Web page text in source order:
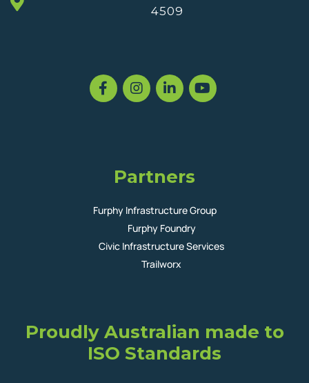
4509
Partners
Furphy Infrastructure Group
Furphy Foundry
Civic Infrastructure Services
Trailworx
Proudly Australian made to
ISO Standards